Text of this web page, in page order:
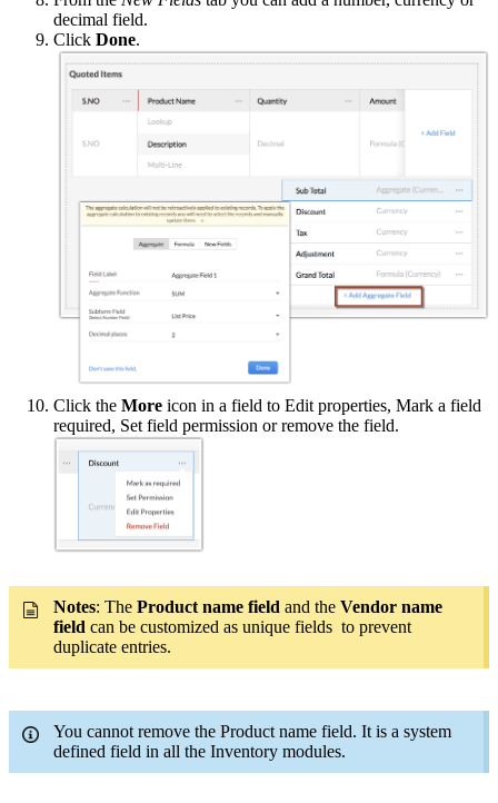
decimal field.
Click Done.
Click the More icon in a field to Edit properties, Mark a field
required, Set field permission or remove the field.
Notes: The Product name field and the Vendor name
field can be customized as unique fields to prevent
duplicate entries.
You cannot remove the Product name field. It is a system
defined field in all the Inventory modules.